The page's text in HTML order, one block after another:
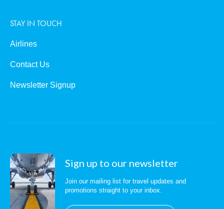
STAY IN TOUCH
Airlines
Contact Us
Newsletter Signup
Sign up to our newsletter
Join our mailing list for travel updates and
promotions straight to your inbox.